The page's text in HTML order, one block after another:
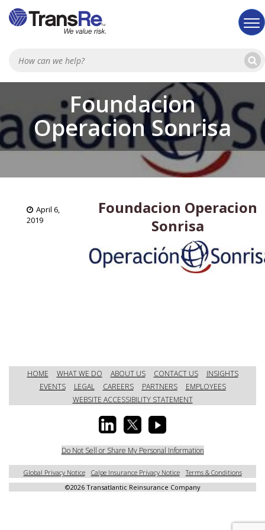
Foundacion
Operacion Sonrisa
April 6,
2019
Foundacion Operacion
Sonrisa
HOME WHAT WE DO ABOUT US CONTACT US
INSIGHTS
EVENTS
LEGAL CAREERS PARTNERS
EMPLOYEES
WEBSITE ACCESSIBILITY STATEMENT
Do Not Sell or Share My Personal Information
Global Privacy Notice Calpe Insurance Privacy Notice
Terms & Conditions
©2026 Transatlantic Reinsurance Company